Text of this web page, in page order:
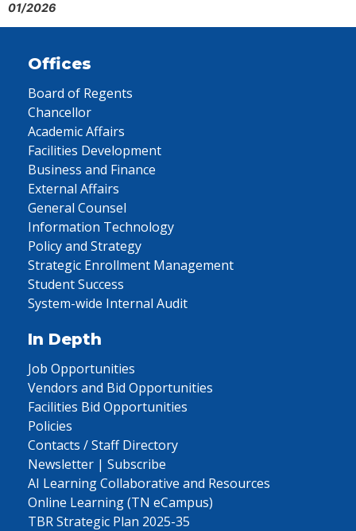
01/2026
Offices
Board of Regents
Chancellor
Academic Affairs
Facilities Development
Business and Finance
External Affairs
General Counsel
Information Technology
Policy and Strategy
Strategic Enrollment Management
Student Success
System-wide Internal Audit
In Depth
Job Opportunities
Vendors and Bid Opportunities
Facilities Bid Opportunities
Policies
Contacts / Staff Directory
Newsletter | Subscribe
AI Learning Collaborative and Resources
Online Learning (TN eCampus)
TBR Strategic Plan 2025-35